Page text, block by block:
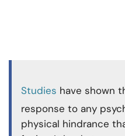
Studies have shown
response to any
physical hindrance